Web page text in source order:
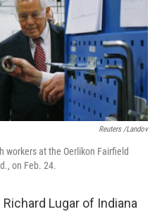
Reuters /Landov
workers at the Oerlikon Fairfield
on Feb. 24.
Lugar of Indiana